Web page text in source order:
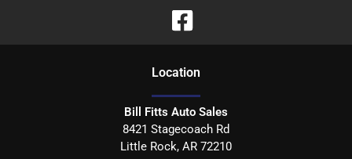
Location
Bill Fitts Auto Sales
8421 Stagecoach Rd
Little Rock, AR 72210